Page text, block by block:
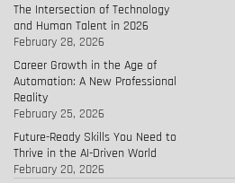
The Intersection of Technology
and Human Talent in 2026
February 28, 2026
Career Growth in the Age of
Automation: A New Professional
Reality
February 25, 2026
Future-Ready Skills You Need to
Thrive in the AI-Driven World
February 20, 2026